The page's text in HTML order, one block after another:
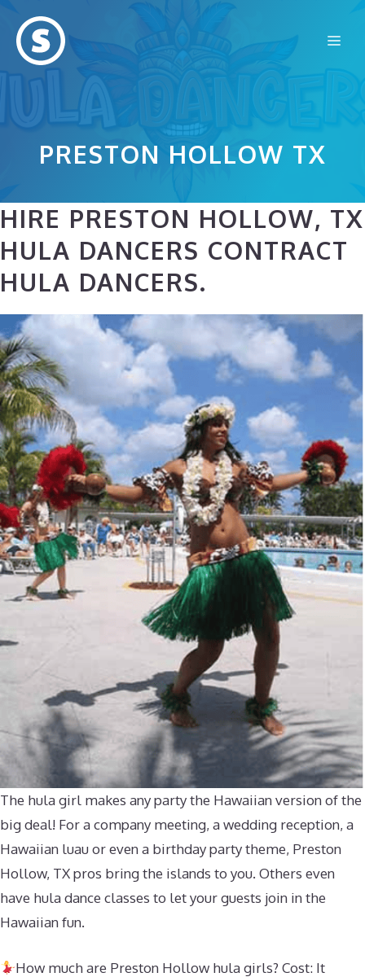
content
PRESTON HOLLOW TX
HIRE PRESTON HOLLOW, TX
HULA DANCERS CONTRACT
HULA DANCERS.
The hula girl makes any party the Hawaiian version of the
big deal! For a company meeting, a wedding reception, a
Hawaiian luau or even a birthday party theme, Preston
Hollow, TX pros bring the islands to you. Others even
have hula dance classes to let your guests join in the
Hawaiian fun.
How much are Preston Hollow hula girls? Cost: It